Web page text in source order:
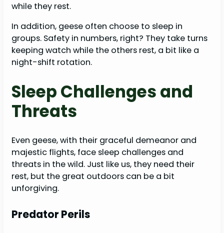
while they rest.
In addition, geese often choose to sleep in
groups. Safety in numbers, right? They take turns
keeping watch while the others rest, a bit like a
night-shift rotation.
Sleep Challenges and
Threats
Even geese, with their graceful demeanor and
majestic flights, face sleep challenges and
threats in the wild. Just like us, they need their
rest, but the great outdoors can be a bit
unforgiving.
Predator Perils